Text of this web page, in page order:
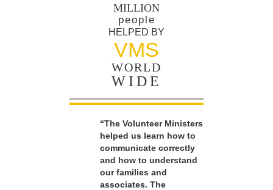
MILLION
people
HELPED BY
VMS
WORLD
WIDE
“The Volunteer Ministers
helped us learn how to
communicate correctly
and how to understand
our families and
associates. The